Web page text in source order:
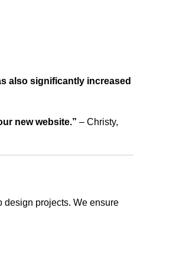
also significantly increased
new website.” – Christy,
design projects. We ensure